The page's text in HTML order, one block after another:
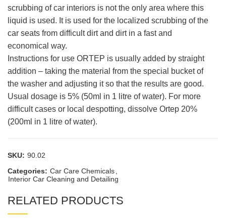
scrubbing of car interiors is not the only area where this
liquid is used. It is used for the localized scrubbing of the
car seats from difficult dirt and dirt in a fast and
economical way.
Instructions for use ORTEP is usually added by straight
addition – taking the material from the special bucket of
the washer and adjusting it so that the results are good.
Usual dosage is 5% (50ml in 1 litre of water). For more
difficult cases or local despotting, dissolve Ortep 20%
(200ml in 1 litre of water).
SKU: 90.02
Categories: Car Care Chemicals
Interior Car Cleaning and Detailing
RELATED PRODUCTS